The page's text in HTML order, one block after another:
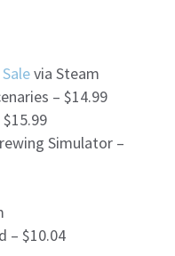
via Steam
– $14.99
Simulator –
– $10.04